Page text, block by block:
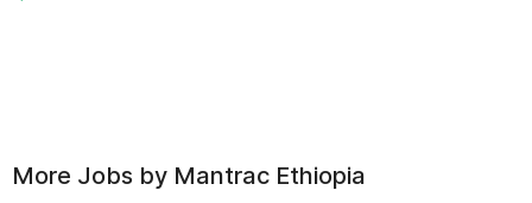
More Jobs by Mantrac Ethiopia